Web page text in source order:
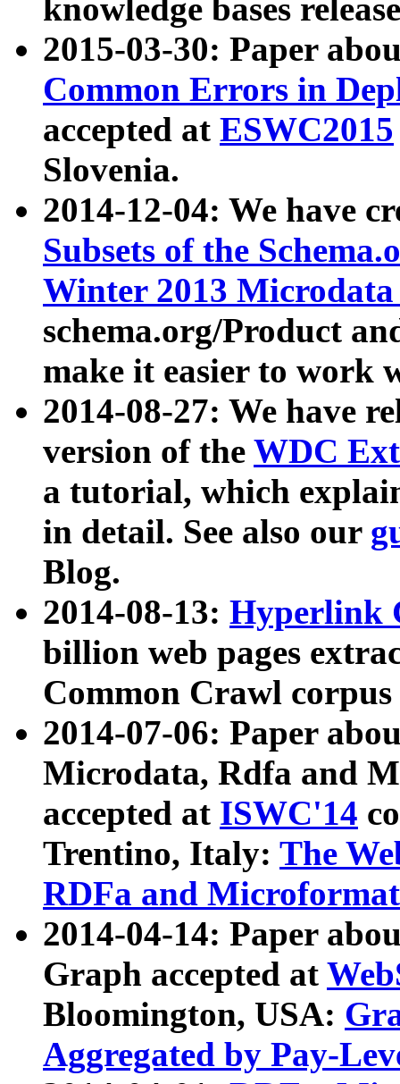
knowledge bases
2015-03-30: Paper
Common Errors in
accepted at ESWC2015
Slovenia.
2014-12-04: We have
Subsets of the
Winter 2013
schema.org/Product
make it easier to work
2014-08-27: We have
version of the WDC
a tutorial, which
in detail. See also our
Blog.
2014-08-13: Hyperlink
billion web pages
Common Crawl
2014-07-06: Paper
Microdata, Rdfa and
accepted at ISWC'14
Trentino, Italy: The
RDFa and Microformat
2014-04-14: Paper
Graph accepted at
Bloomington, USA:
Aggregated by Pay-